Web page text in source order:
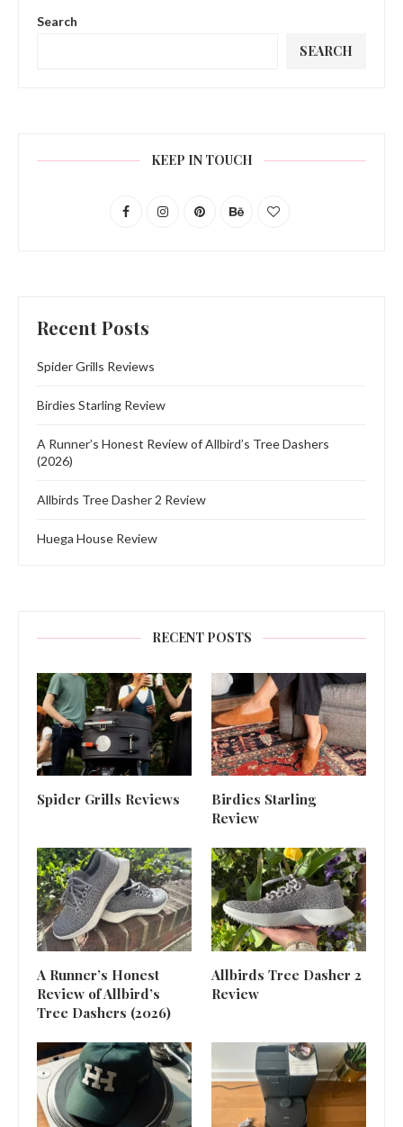
Search
SEARCH
KEEP IN TOUCH
Recent Posts
Spider Grills Reviews
Birdies Starling Review
A Runner’s Honest Review of Allbird’s Tree Dashers
(2026)
Allbirds Tree Dasher 2 Review
Huega House Review
RECENT POSTS
Spider Grills Reviews
Birdies Starling
Review
A Runner’s Honest
Review of Allbird’s
Tree Dashers (2026)
Allbirds Tree Dasher 2
Review